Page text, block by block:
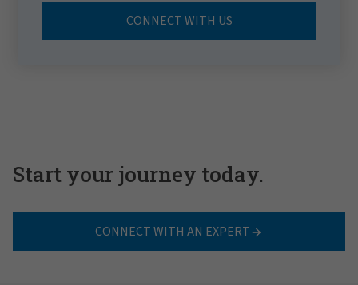
CONNECT WITH US
Start your journey today.
CONNECT WITH AN EXPERT